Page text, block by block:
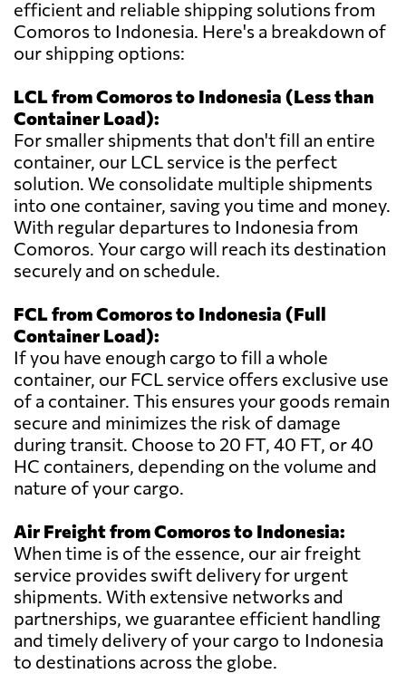
efficient and reliable shipping solutions from
Comoros to Indonesia. Here's a breakdown of
our shipping options:
LCL from Comoros to Indonesia (Less than
Container Load):
For smaller shipments that don't fill an entire
container, our LCL service is the perfect
solution. We consolidate multiple shipments
into one container, saving you time and money.
With regular departures to Indonesia from
Comoros. Your cargo will reach its destination
securely and on schedule.
FCL from Comoros to Indonesia (Full
Container Load):
If you have enough cargo to fill a whole
container, our FCL service offers exclusive use
of a container. This ensures your goods remain
secure and minimizes the risk of damage
during transit. Choose to 20 FT, 40 FT, or 40
HC containers, depending on the volume and
nature of your cargo.
Air Freight from Comoros to Indonesia:
When time is of the essence, our air freight
service provides swift delivery for urgent
shipments. With extensive networks and
partnerships, we guarantee efficient handling
and timely delivery of your cargo to Indonesia
to destinations across the globe.